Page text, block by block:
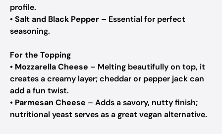
profile.
•Salt and Black Pepper – Essential for perfect
seasoning.
For the Topping
• Mozzarella Cheese – Melting beautifully on top, it
creates a creamy layer; cheddar or pepper jack can
add a fun twist.
• Parmesan Cheese – Adds a savory, nutty finish;
nutritional yeast serves as a great vegan alternative.